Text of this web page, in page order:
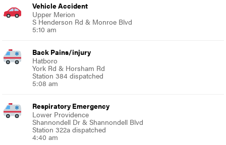
Vehicle Accident
Upper Merion
S Henderson Rd & Monroe Blvd
5:10 am
Back Pains/injury
Hatboro
York Rd & Horsham Rd
Station 384 dispatched
5:08 am
Respiratory Emergency
Lower Providence
Shannondell Dr & Shannondell Blvd
Station 322a dispatched
4:40 am